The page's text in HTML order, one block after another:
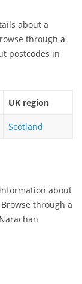
about a
through a
postcodes in
UK region
Scotland
about
through a